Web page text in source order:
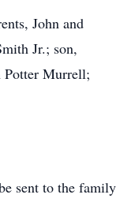
John and
Jr.; son,
Potter Murrell;
sent to the family